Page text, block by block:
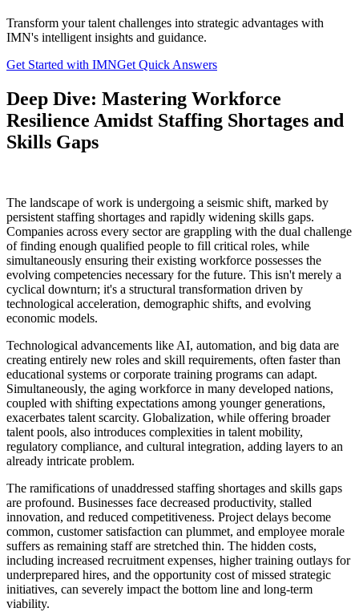
Transform your talent challenges into strategic advantages with
IMN's intelligent insights and guidance.
Get Started with IMNGet Quick Answers
Deep Dive: Mastering Workforce
Resilience Amidst Staffing Shortages and
Skills Gaps
The landscape of work is undergoing a seismic shift, marked by
persistent staffing shortages and rapidly widening skills gaps.
Companies across every sector are grappling with the dual challenge
of finding enough qualified people to fill critical roles, while
simultaneously ensuring their existing workforce possesses the
evolving competencies necessary for the future. This isn't merely a
cyclical downturn; it's a structural transformation driven by
technological acceleration, demographic shifts, and evolving
economic models.
Technological advancements like AI, automation, and big data are
creating entirely new roles and skill requirements, often faster than
educational systems or corporate training programs can adapt.
Simultaneously, the aging workforce in many developed nations,
coupled with shifting expectations among younger generations,
exacerbates talent scarcity. Globalization, while offering broader
talent pools, also introduces complexities in talent mobility,
regulatory compliance, and cultural integration, adding layers to an
already intricate problem.
The ramifications of unaddressed staffing shortages and skills gaps
are profound. Businesses face decreased productivity, stalled
innovation, and reduced competitiveness. Project delays become
common, customer satisfaction can plummet, and employee morale
suffers as remaining staff are stretched thin. The hidden costs,
including increased recruitment expenses, higher training outlays for
underprepared hires, and the opportunity cost of missed strategic
initiatives, can severely impact the bottom line and long-term
viability.